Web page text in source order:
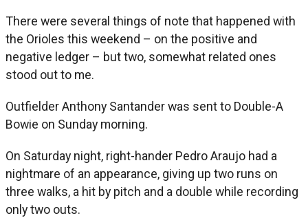
There were several things of note that happened with
the Orioles this weekend – on the positive and
negative ledger – but two, somewhat related ones
stood out to me.
Outfielder Anthony Santander was sent to Double-A
Bowie on Sunday morning.
On Saturday night, right-hander Pedro Araujo had a
nightmare of an appearance, giving up two runs on
three walks, a hit by pitch and a double while recording
only two outs.